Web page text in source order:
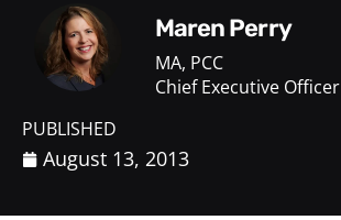
Maren Perry
MA, PCC
Chief Executive Officer
PUBLISHED
August 13, 2013